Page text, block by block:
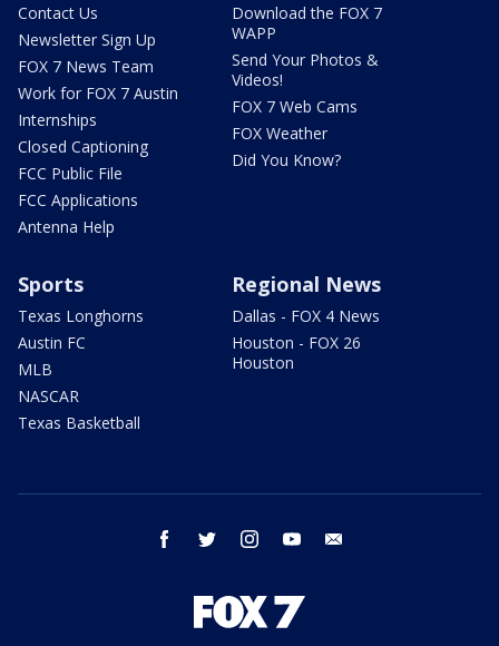
Contact Us
Newsletter Sign Up
FOX 7 News Team
Work for FOX 7 Austin
Internships
Closed Captioning
FCC Public File
FCC Applications
Antenna Help
Download the FOX 7
WAPP
Send Your Photos &
Videos!
FOX 7 Web Cams
FOX Weather
Did You Know?
Sports
Texas Longhorns
Austin FC
MLB
NASCAR
Texas Basketball
Regional News
Dallas - FOX 4 News
Houston - FOX 26
Houston
facebook twitter instagram youtube